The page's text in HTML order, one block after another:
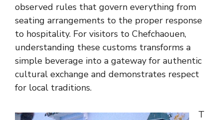
observed rules that govern everything from
seating arrangements to the proper response
to hospitality. For visitors to Chefchaouen,
understanding these customs transforms a
simple beverage into a gateway for authentic
cultural exchange and demonstrates respect
for local traditions.
T